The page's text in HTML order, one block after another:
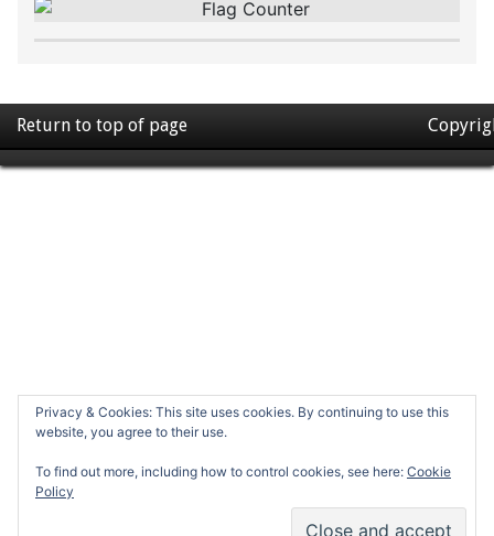
Return to top of page
Privacy & Cookies: This site uses cookies. By continuing to use this
website, you agree to their use.
To find out more, including how to control cookies, see here: Cookie
Policy